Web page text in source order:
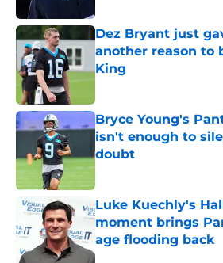
Dez Bryant just
another reason to
King
Bryce Young's
isn't enough to
doubt
Published by on Invalid
Luke Kuechly's
moment brings
age flooding back
Published by on Invalid